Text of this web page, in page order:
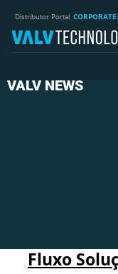
Distributor Portal CORPORATE:
VALV NEWS
Fluxo